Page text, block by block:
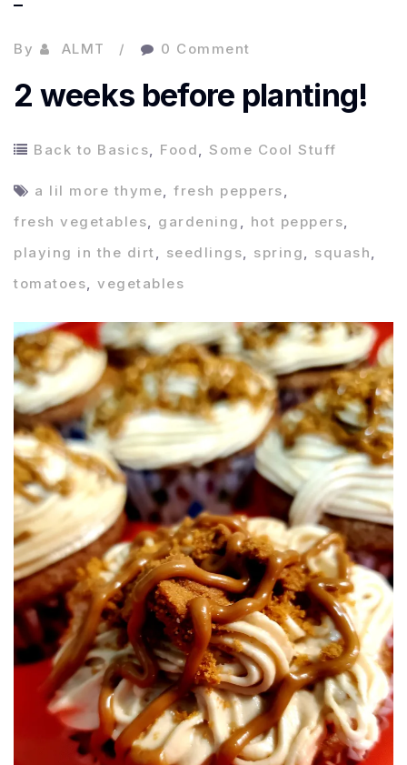
with
selling
By ALMT 0 Comment
2 weeks before planting!
Back to Basics, Food, Some Cool Stuff
a lil more thyme, fresh peppers,
fresh vegetables, gardening , hot peppers,
playing in the dirt, seedlings, spring, squash,
tomatoes, vegetables